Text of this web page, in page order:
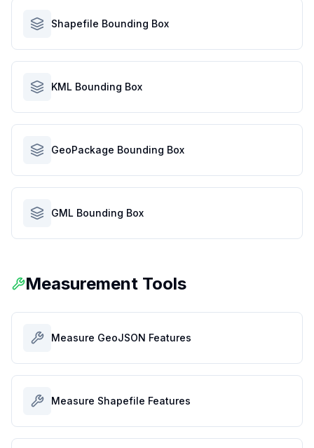
Shapefile Bounding Box
KML Bounding Box
GeoPackage Bounding Box
GML Bounding Box
Measurement Tools
Measure GeoJSON Features
Measure Shapefile Features